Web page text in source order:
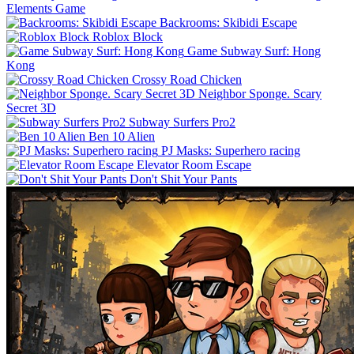
Elements Game
Backrooms: Skibidi Escape
Roblox Block
Game Subway Surf: Hong
Kong
Crossy Road Chicken
Neighbor Sponge. Scary
Secret 3D
Subway Surfers Pro2
Ben 10 Alien
PJ Masks: Superhero racing
Elevator Room Escape
Don't Shit Your Pants